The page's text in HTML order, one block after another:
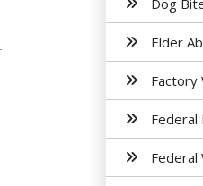
Dog
Elder
Factory
Federal
Federal